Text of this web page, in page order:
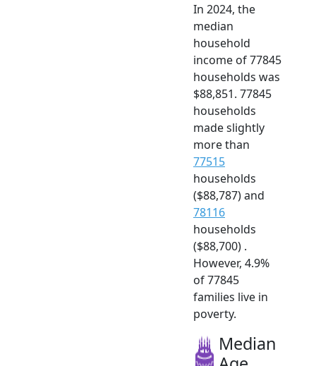
In 2024, the
median
household
income of 77845
households was
$88,851. 77845
households
made slightly
more than
77515
households
($88,787) and
78116
households
($88,700) .
However, 4.9%
of 77845
families live in
poverty.
Median